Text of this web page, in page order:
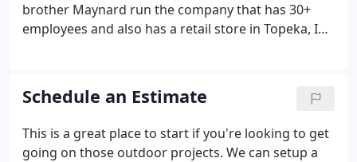
brother Maynard run the company that has 30+
employees and also has a retail store in Topeka, IN.
construction.
Schedule an Estimate
This is a great place to start if you're looking to get
going on those outdoor projects. We can setup a